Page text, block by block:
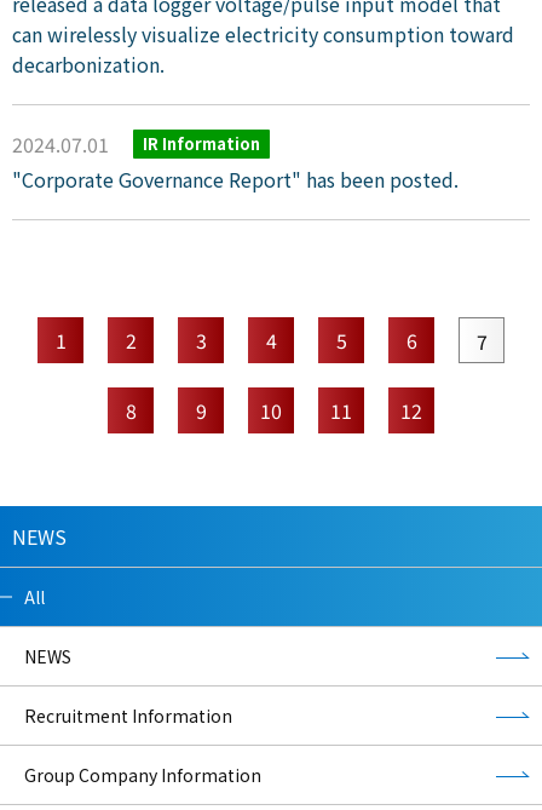
can wirelessly visualize electricity consumption toward
decarbonization.
2024.07.01 IR Information
"Corporate Governance Report" has been posted.
1 2 3 4 5 6 7
8 9 10 11 12
NEWS
All
NEWS
Recruitment Information
Group Company Information